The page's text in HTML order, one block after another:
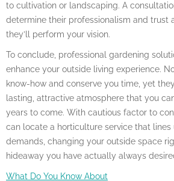
to cultivation or landscaping. A
determine their professionalism and trust
they’ll perform your vision.
To conclude, professional gardening
enhance your outside living experience.
know-how and conserve you time, yet
lasting, attractive atmosphere that you
years to come. With cautious factor to
can locate a horticulture service that
demands, changing your outside space
hideaway you have actually always
What Do You Know About